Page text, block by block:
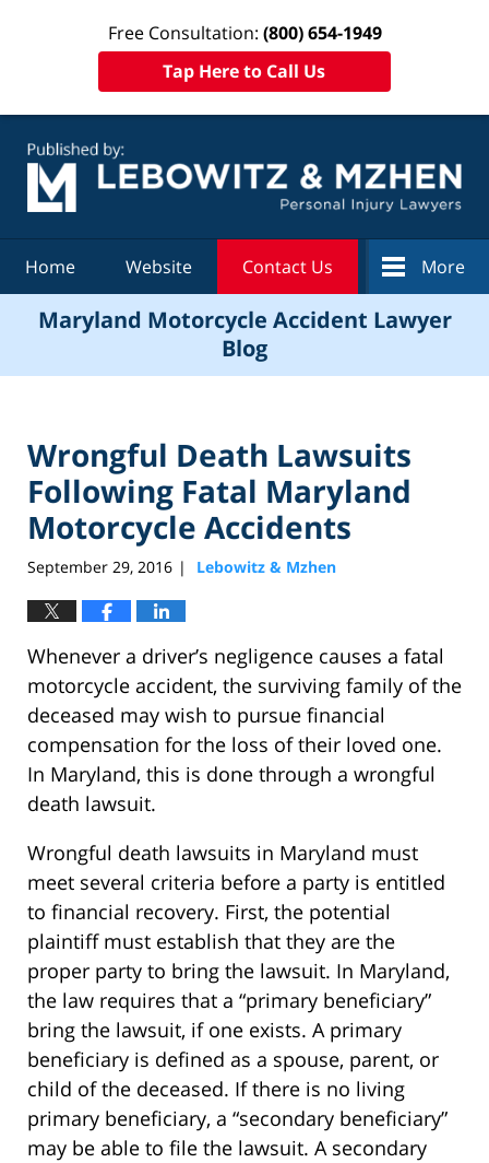
Free Consultation: (800) 654-1949
Tap Here to Call Us
Home Website Contact Us More
Maryland Motorcycle Accident Lawyer
Blog
Wrongful Death Lawsuits
Following Fatal Maryland
Motorcycle Accidents
September 29, 2016 | Lebowitz & Mzhen
Whenever a driver’s negligence causes a fatal
motorcycle accident, the surviving family of the
deceased may wish to pursue financial
compensation for the loss of their loved one.
In Maryland, this is done through a wrongful
death lawsuit.
Wrongful death lawsuits in Maryland must
meet several criteria before a party is entitled
to financial recovery. First, the potential
plaintiff must establish that they are the
proper party to bring the lawsuit. In Maryland,
the law requires that a “primary beneficiary”
bring the lawsuit, if one exists. A primary
beneficiary is defined as a spouse, parent, or
child of the deceased. If there is no living
primary beneficiary, a “secondary beneficiary”
may be able to file the lawsuit. A secondary